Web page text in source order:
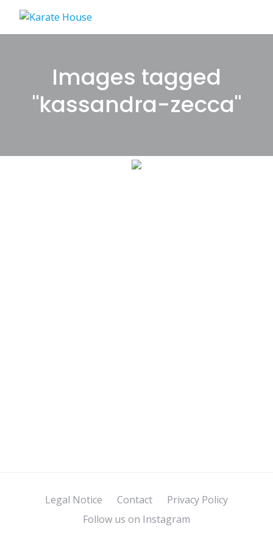
content
Images tagged
"kassandra-zecca"
Legal Notice Contact
Privacy Policy
Follow us on Instagram